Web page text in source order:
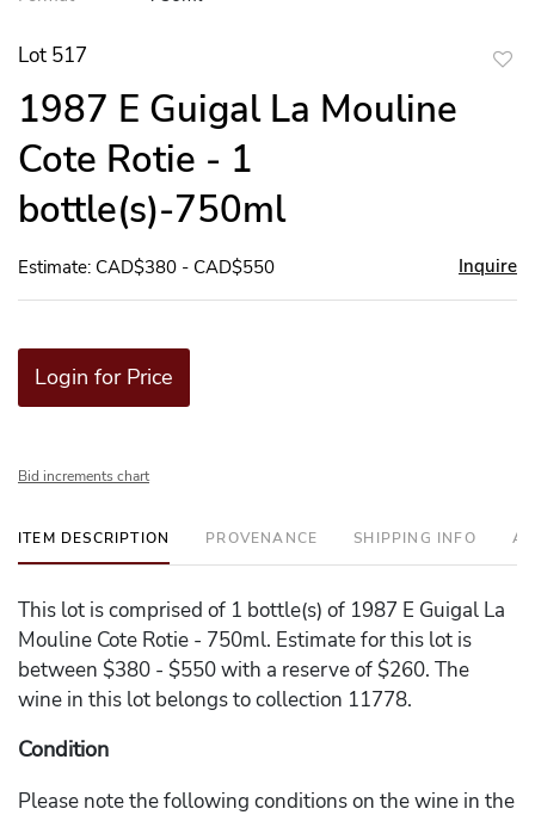
Lot 517
1987 E Guigal La Mouline
Cote Rotie - 1
bottle(s)-750ml
Estimate: CAD$380 - CAD$550 Inquire
Login for Price
Bid increments chart
ITEM DESCRIPTION PROVENANCE SHIPPING INFO
This lot is comprised of 1 bottle(s) of 1987 E Guigal La
Mouline Cote Rotie - 750ml. Estimate for this lot is
between $380 - $550 with a reserve of $260. The
wine in this lot belongs to collection 11778.
Condition
Please note the following conditions on the wine in the